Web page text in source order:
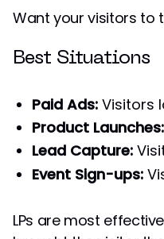
Want your visitors to
Best Situations
Paid Ads: Visitors
Product Launches:
Lead Capture:
Event Sign-ups:
LPs are most